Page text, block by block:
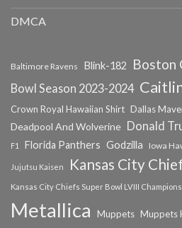
DMCA
Baltimore Ravens Blink-182 Boston
Bowl Season 2023-2024
Crown Royal Hawaiian Shirt Dallas
Deadpool And Wolverine Donald
F1
Florida Panthers Godzilla Iowa
Jujutsu Kaisen Kansas City
Kansas City Chiefs Super Bowl LVIII Champions
Metallica Muppets Muppets